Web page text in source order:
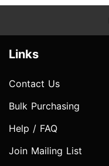
Links
Contact Us
Bulk Purchasing
Help / FAQ
Join Mailing List